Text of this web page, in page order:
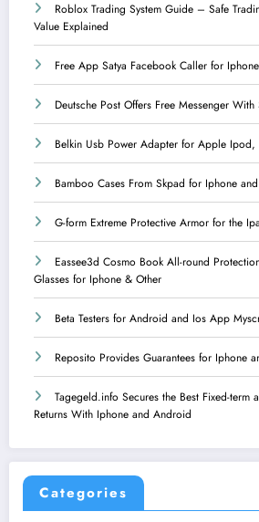
Roblox Trading System Guide – Safe
Value Explained
Free App Satya Facebook Caller for Iphone
Deutsche Post Offers Free Messenger With
Belkin Usb Power Adapter for Apple
Bamboo Cases From Skpad for Iphone
G-form Extreme Protective Armor for the
Eassee3d Cosmo Book All-round
Glasses for Iphone & Other
Beta Testers for Android and Ios App
Reposito Provides Guarantees for Iphone
Tagegeld.info Secures the Best Fixed-term
Returns With Iphone and Android
Categories